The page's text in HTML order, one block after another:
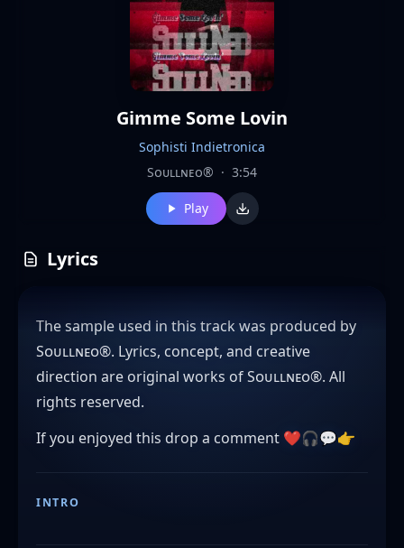
Gimme Some Lovin
Sophisti Indietronica
Sᴏᴜʟʟɴᴇᴏ® · 3:54
Play
Lyrics
The sample used in this track was produced by
Sᴏᴜʟʟɴᴇᴏ®. Lyrics, concept, and creative
direction are original works of Sᴏᴜʟʟɴᴇᴏ®. All
rights reserved.
If you enjoyed this drop a comment ❤️🎧💬👉
INTRO